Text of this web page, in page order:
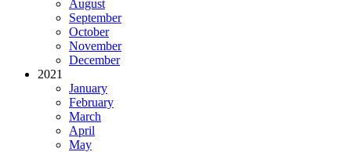
August
September
October
November
December
2021
January
February
March
April
May